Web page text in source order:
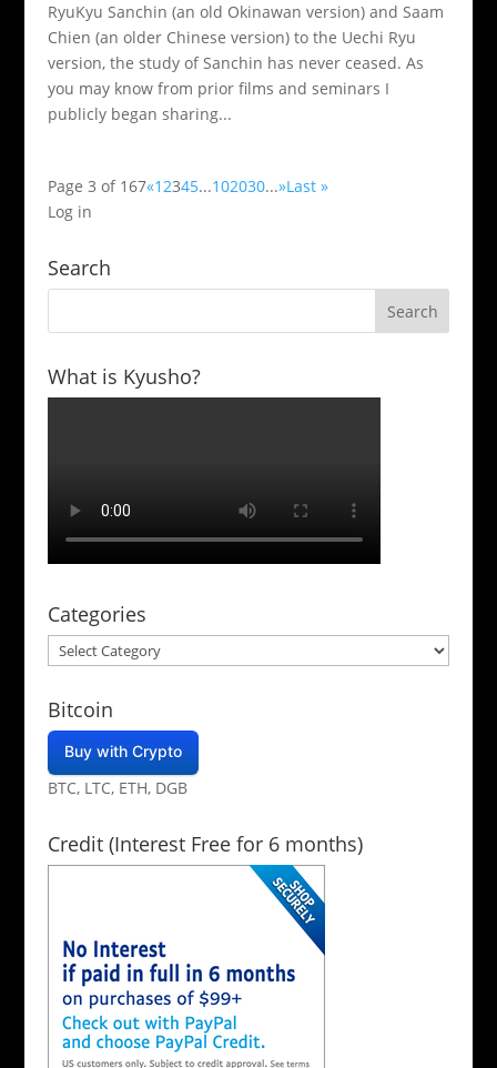
RyuKyu Sanchin (an old Okinawan version) and Saam
Chien (an older Chinese version) to the Uechi Ryu
version, the study of Sanchin has never ceased. As
you may know from prior films and seminars I
publicly began sharing...
Page 3 of 167«12345...102030...»Last »
Log in
Search
What is Kyusho?
Categories
Categories
Bitcoin
Buy with Crypto
BTC, LTC, ETH, DGB
Credit (Interest Free for 6 months)